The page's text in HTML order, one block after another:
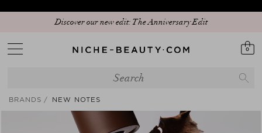
Discover our new edit: The Anniversary Edit
0
BRANDS NEW NOTES